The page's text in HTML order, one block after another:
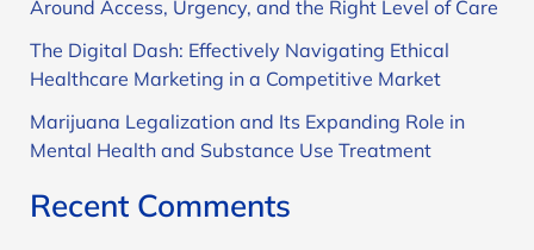
Around Access, Urgency, and the Right Level of Care
The Digital Dash: Effectively Navigating Ethical
Healthcare Marketing in a Competitive Market
Marijuana Legalization and Its Expanding Role in
Mental Health and Substance Use Treatment
Recent Comments